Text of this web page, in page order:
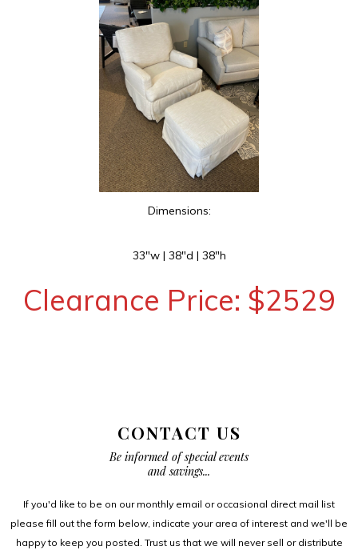
Dimensions:
33″w | 38″d | 38″h
Clearance Price: $2529
CONTACT US
Be informed of special events
and savings...
If you'd like to be on our monthly email or occasional direct mail list
please fill out the form below, indicate your area of interest and we'll be
happy to keep you posted. Trust us that we will never sell or distribute